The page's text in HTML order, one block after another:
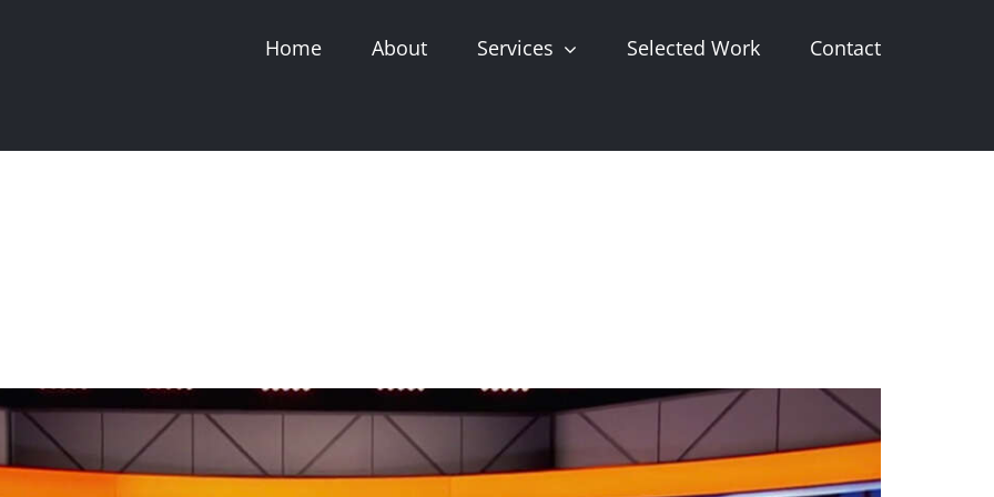
Home About Services Selected Work Contact